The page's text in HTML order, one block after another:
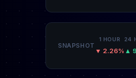
SNAPSHOT
1 HOUR
▼ 2.26%
24
▲